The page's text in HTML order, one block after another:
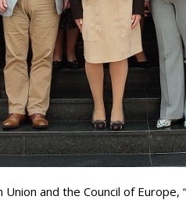
and the Council of